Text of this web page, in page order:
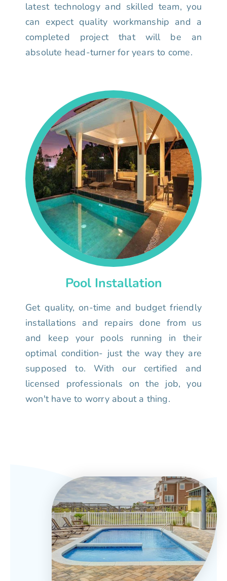
latest technology and skilled team, you
can expect quality workmanship and a
completed project that will be an
absolute head-turner for years to come.
Pool Installation
Get quality, on-time and budget friendly
installations and repairs done from us
and keep your pools running in their
optimal condition- just the way they are
supposed to. With our certified and
licensed professionals on the job, you
won't have to worry about a thing.